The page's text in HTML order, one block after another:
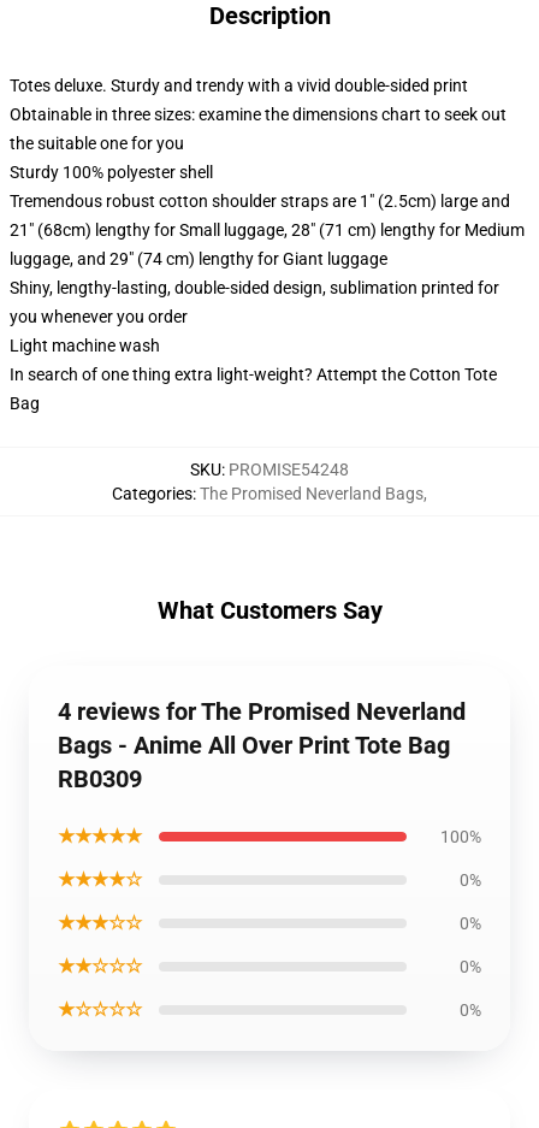
Description
Totes deluxe. Sturdy and trendy with a vivid double-sided print
Obtainable in three sizes: examine the dimensions chart to seek out
the suitable one for you
Sturdy 100% polyester shell
Tremendous robust cotton shoulder straps are 1" (2.5cm) large and
21" (68cm) lengthy for Small luggage, 28" (71 cm) lengthy for Medium
luggage, and 29" (74 cm) lengthy for Giant luggage
Shiny, lengthy-lasting, double-sided design, sublimation printed for
you whenever you order
Light machine wash
In search of one thing extra light-weight? Attempt the Cotton Tote
Bag
SKU: PROMISE54248
Categories:The Promised Neverland Bags,
What Customers Say
4 reviews for The Promised Neverland
Bags - Anime All Over Print Tote Bag
RB0309
★★★★★ 100%
★★★★☆ 0%
★★★☆☆ 0%
★★☆☆☆ 0%
★☆☆☆☆ 0%